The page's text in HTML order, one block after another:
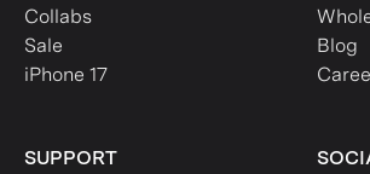
Collabs
Sale
iPhone 17
Blog
SUPPORT